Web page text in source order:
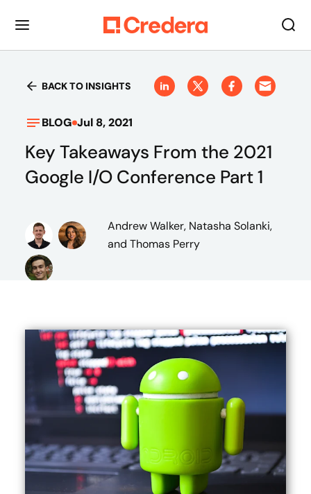
BACK TO INSIGHTS
BLOG Jul 8, 2021
Key Takeaways From the 2021
Google I/O Conference Part 1
Andrew Walker, Natasha Solanki,
and Thomas Perry